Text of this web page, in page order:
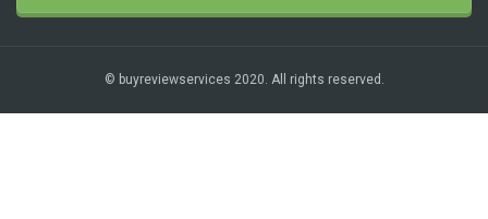
© buyreviewservices 2020. All rights reserved.